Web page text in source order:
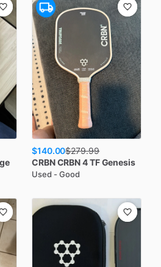
$140.00$279.99
CRBNCRBN 4 TF Genesis
Used - Good